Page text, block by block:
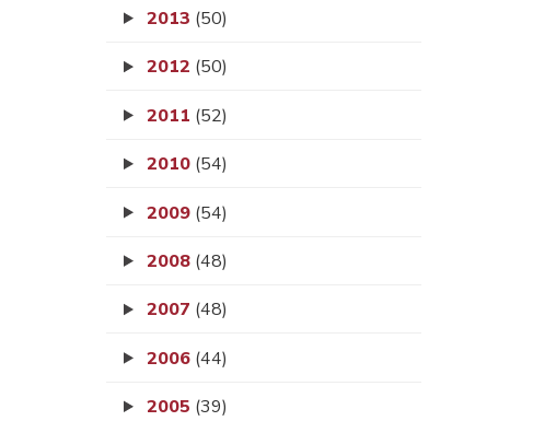
2013 (50)
2012 (50)
2011 (52)
2010 (54)
2009 (54)
2008 (48)
2007 (48)
2006 (44)
2005 (39)